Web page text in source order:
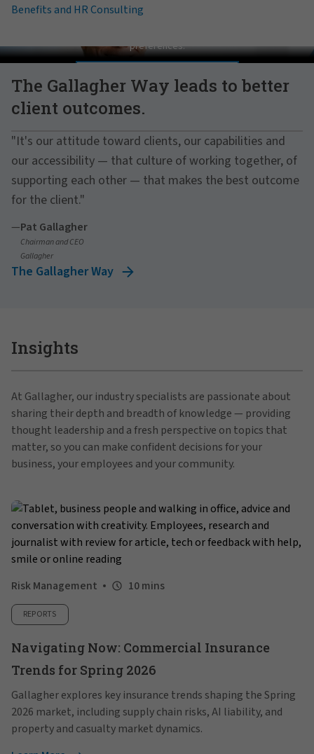
Benefits and HR Consulting
The Gallagher Way leads to better
client outcomes.
"It's our attitude toward clients, our capabilities and
our accessibility — that culture of working together, of
supporting each other — that makes the best outcome
for the client."
—Pat Gallagher
Chairman and CEO
Gallagher
The Gallagher Way
Pat Gallagher on Culture
preferences.
MANAGE PREFERENCES
Insights
At Gallagher, our industry specialists are passionate about
sharing their depth and breadth of knowledge — providing
thought leadership and a fresh perspective on topics that
matter, so you can make confident decisions for your
business, your employees and your community.
Risk Management 10 mins
REPORTS
Navigating Now: Commercial Insurance
Trends for Spring 2026
Gallagher explores key insurance trends shaping the Spring
2026 market, including supply chain risks, AI liability, and
property and casualty market dynamics.